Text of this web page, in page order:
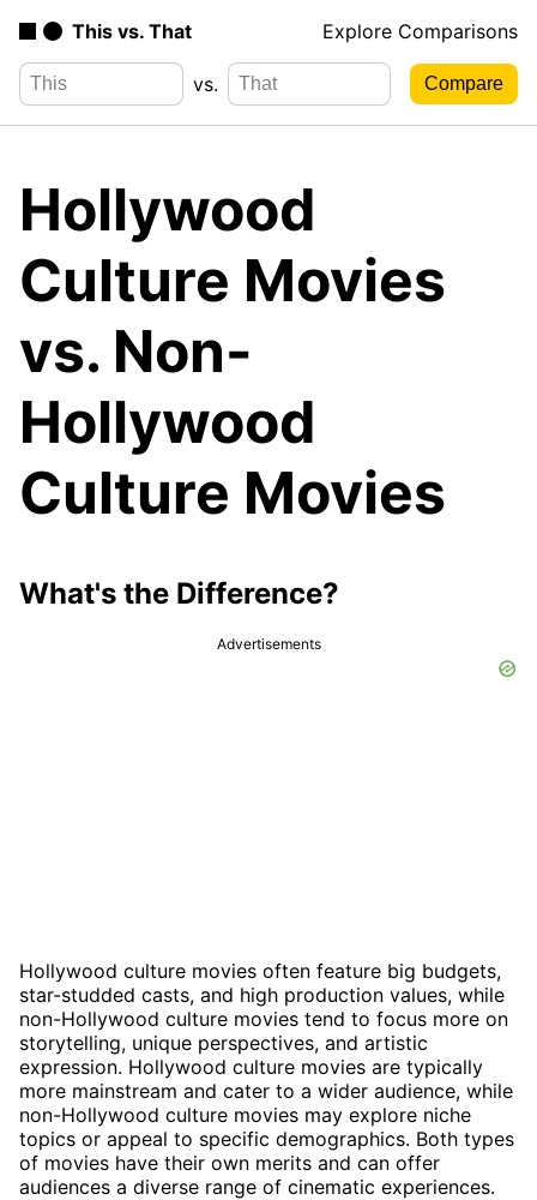
This vs. That Explore Comparisons
vs.
Hollywood
Culture Movies
vs. Non-
Hollywood
Culture Movies
What's the Difference?
Advertisements
Hollywood culture movies often feature big budgets,
star-studded casts, and high production values, while
non-Hollywood culture movies tend to focus more on
storytelling, unique perspectives, and artistic
expression. Hollywood culture movies are typically
more mainstream and cater to a wider audience, while
non-Hollywood culture movies may explore niche
topics or appeal to specific demographics. Both types
of movies have their own merits and can offer
audiences a diverse range of cinematic experiences.